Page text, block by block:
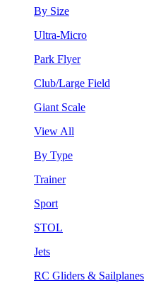
By Size
Ultra-Micro
Park Flyer
Club/Large Field
Giant Scale
View All
By Type
Trainer
Sport
STOL
Jets
RC Gliders & Sailplanes